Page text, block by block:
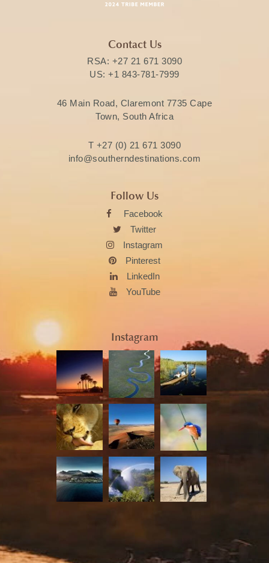
Contact Us
RSA: +27 21 671 3090
US:+1 843-781-7999
46 Main Road, Claremont 7735 Cape
Town, South Africa
T +27 (0) 21 671 3090
info@southerndestinations.com
Follow Us
Facebook
Twitter
Instagram
Pinterest
LinkedIn
YouTube
Instagram